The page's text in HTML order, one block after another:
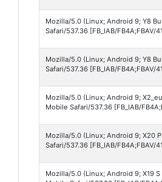
Mozilla/5.0 (Linux; Android 9; Y8
Safari/537.36 [FB_IAB/FB4A;FBAV/
Mozilla/5.0 (Linux; Android 9; Y8
Safari/537.36 [FB_IAB/FB4A;FBAV/
Mozilla/5.0 (Linux; Android 9;
Mobile Safari/537.36 [FB_IAB/
Mozilla/5.0 (Linux; Android 9; X20
Safari/537.36 [FB_IAB/FB4A;FBAV/
Mozilla/5.0 (Linux; Android 9; X19